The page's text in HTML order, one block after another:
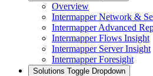
Overview
Intermapper Network &
Intermapper Advanced
Intermapper Flows Insight
Intermapper Server Insight
Intermapper Foresight
Solutions Toggle Dropdown